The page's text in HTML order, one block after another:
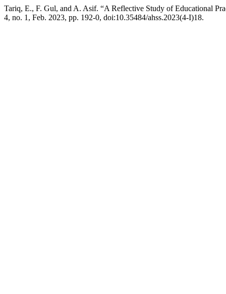
Tariq, E., F. Gul, and A. Asif. “A Reflective Study of Educational
4, no. 1, Feb. 2023, pp. 192-0, doi:10.35484/ahss.2023(4-I)18.